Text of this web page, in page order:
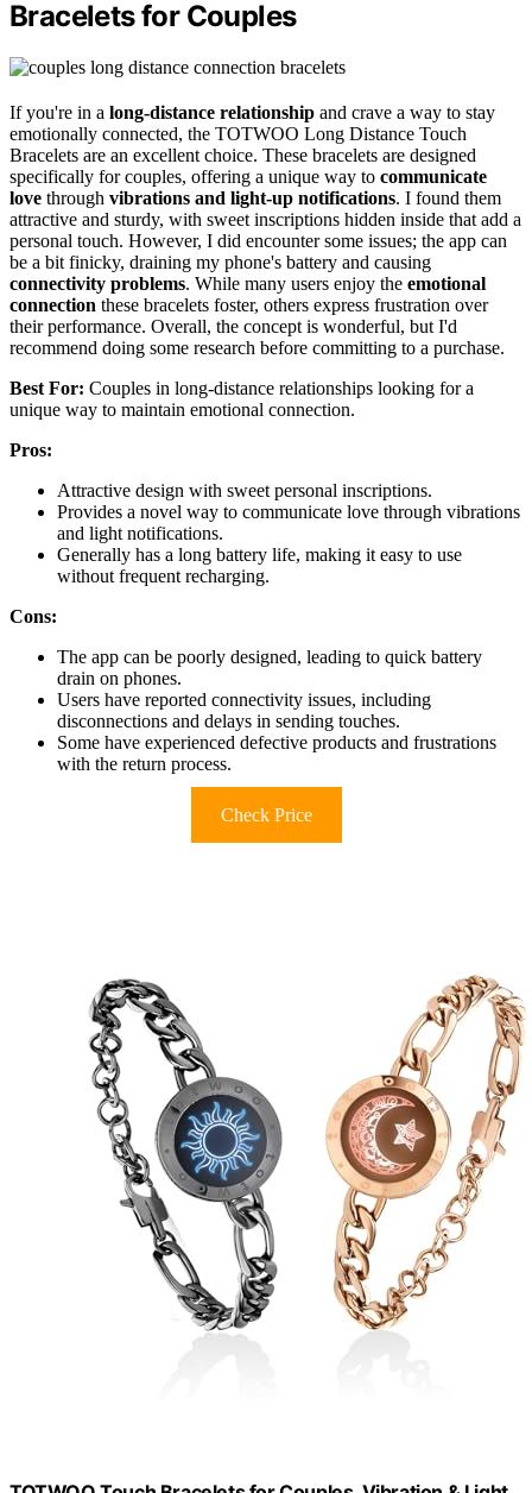
Bracelets for Couples
If you're in a long-distance relationship and crave a way to stay
emotionally connected, the TOTWOO Long Distance Touch
Bracelets are an excellent choice. These bracelets are designed
specifically for couples, offering a unique way to communicate
love through vibrations and light-up notifications. I found them
attractive and sturdy, with sweet inscriptions hidden inside that add a
personal touch. However, I did encounter some issues; the app can
be a bit finicky, draining my phone's battery and causing
connectivity problems. While many users enjoy the emotional
connection these bracelets foster, others express frustration over
their performance. Overall, the concept is wonderful, but I'd
recommend doing some research before committing to a purchase.
Best For: Couples in long-distance relationships looking for a
unique way to maintain emotional connection.
Pros:
Attractive design with sweet personal inscriptions.
Provides a novel way to communicate love through vibrations
and light notifications.
Generally has a long battery life, making it easy to use
without frequent recharging.
Cons:
The app can be poorly designed, leading to quick battery
drain on phones.
Users have reported connectivity issues, including
disconnections and delays in sending touches.
Some have experienced defective products and frustrations
with the return process.
Check Price